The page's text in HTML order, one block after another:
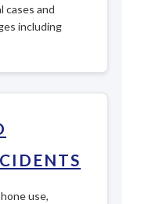
cases and
including
use,